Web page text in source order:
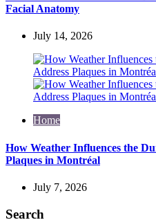
Facial Anatomy
July 14, 2026
Home
How Weather Influences the
Plaques in Montréal
July 7, 2026
Search